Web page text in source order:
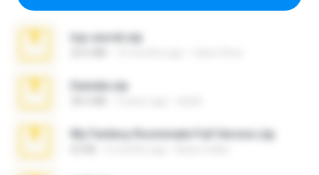
top secret.zip
Daniela.zip
My Femboy Roommate Full Version.zip